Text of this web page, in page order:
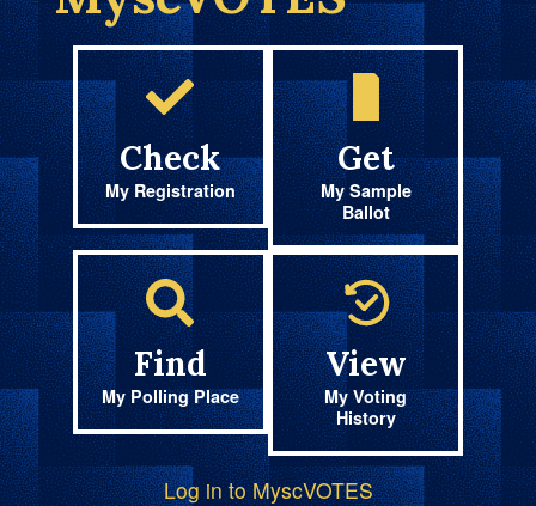
Check
My Registration
Get
My Sample
Ballot
Find
My Polling Place
View
My Voting
History
Log in to MyscVOTES